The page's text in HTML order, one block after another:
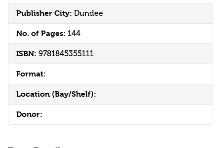
Publisher City: Dundee
No. of Pages: 144
ISBN: 9781845355111
Format:
Location (Bay/Shelf):
Donor: